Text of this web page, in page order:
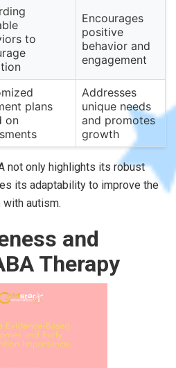
to
Encourages
positive
behavior and
engagement
plans
on
Addresses
unique needs
and promotes
growth
not only highlights its robust
its adaptability to improve the
autism.
and
Therapy